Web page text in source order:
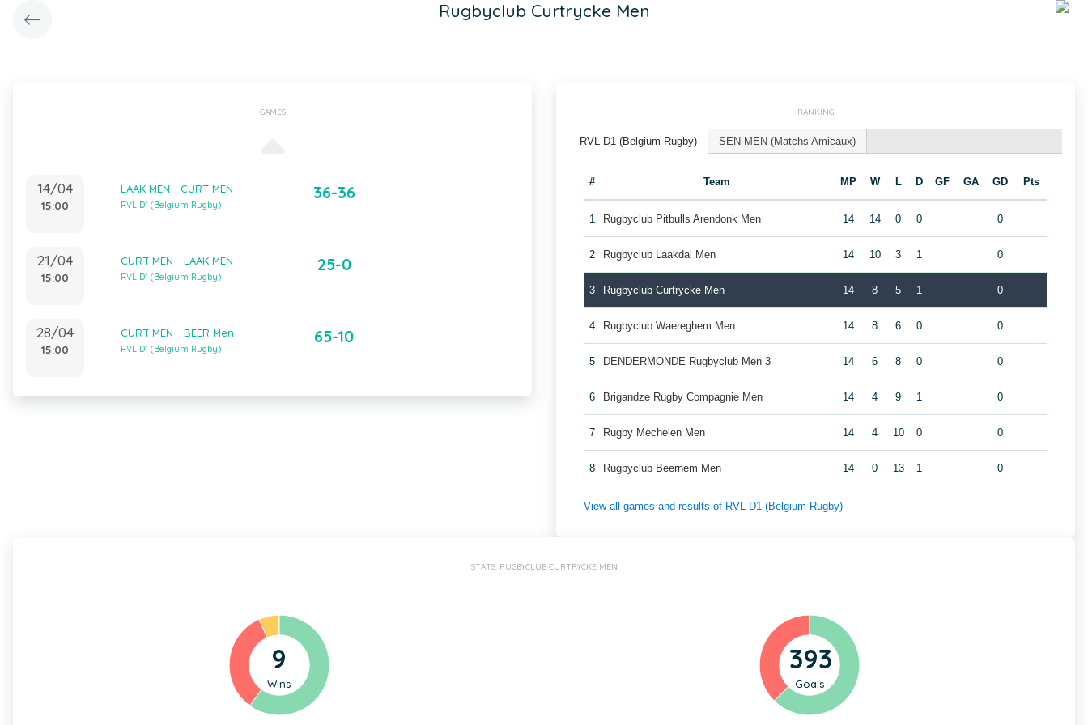
Rugbyclub Curtrycke Men
GAMES
14/04
15:00
LAAK MEN - CURT MEN
RVL D1 (Belgium Rugby)
36-36
21/04
15:00
CURT MEN - LAAK MEN
RVL D1 (Belgium Rugby)
25-0
28/04
15:00
CURT MEN - BEER Men
RVL D1 (Belgium Rugby)
65-10
RANKING
RVL D1 (Belgium Rugby) SEN MEN (Matchs Amicaux)
# Team MP W L D GF GA GD Pts
1 Rugbyclub Pitbulls Arendonk Men 14 14 0 0 0
2 Rugbyclub Laakdal Men 14 10 3 1 0
3 Rugbyclub Curtrycke Men 14 8 5 1 0
4 Rugbyclub Waereghem Men 14 8 6 0 0
5 DENDERMONDE Rugbyclub Men 3 14 6 8 0 0
6 Brigandze Rugby Compagnie Men 14 4 9 1 0
7 Rugby Mechelen Men 14 4 10 0 0
8 Rugbyclub Beernem Men 14 0 13 1 0
View all games and results of RVL D1 (Belgium Rugby)
STATS: RUGBYCLUB CURTRYCKE MEN
9
Wins
393
Goals